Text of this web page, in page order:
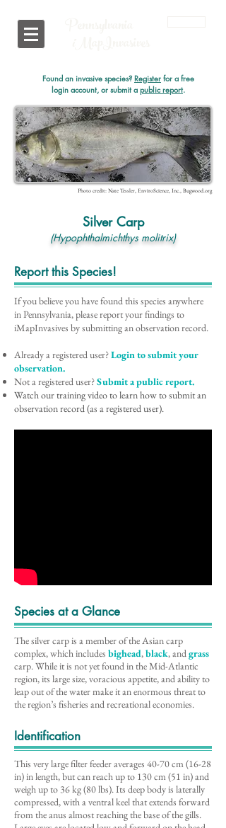
Found an invasive species? Register for a free
login account, or submit a public report.
Photo credit: Nate Tessler, EnviroScience, Inc., Bugwood.org
Silver Carp
(Hypophthalmichthys molitrix)
Report this Species!
If you believe you have found this species anywhere
in Pennsylvania, please report your findings to
iMapInvasives by submitting an observation record.
Already a registered user?Login to submit your
observation.
Not a registered user?Submit a public report.
Watch our training video to learn how to submit an
observation record (as a registered user).
Species at a Glance
The silver carp is a member of the Asian carp
complex, which includes bighead,black, andgrass
carp. While it is not yet found in the Mid-Atlantic
region, its large size, voracious appetite, and ability to
leap out of the water make it an enormous threat to
the region’s fisheries and recreational economies.
Identification
This very large filter feeder averages 40-70 cm (16-28
in) in length, but can reach up to 130 cm (51 in) and
weigh up to 36 kg (80 lbs). Its deep body is laterally
compressed, with a ventral keel that extends forward
from the anus almost reaching the base of the gills.